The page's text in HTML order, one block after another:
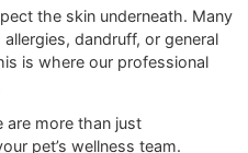
Deeply
Hydrating
Loosen the
undercoat,
prevent
glide smoothly.